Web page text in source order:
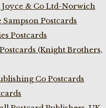
Joyce & Co Ltd-Norwich
Sampson Postcards
Postcards
(Knight Brothers,
Co Postcards